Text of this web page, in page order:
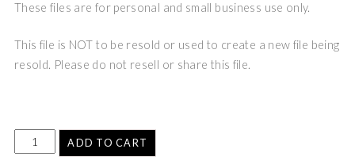
These files are for personal and small business use only.
This file is NOT to be resold or used to create a new file being
resold. Please do not resell or share this file.
ADD TO CART